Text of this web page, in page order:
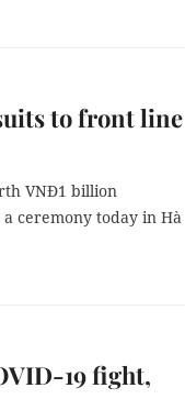
to front line
VNĐ1 billion
a ceremony today in Hà
19 fight,